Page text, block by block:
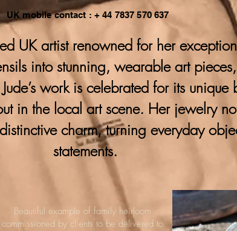
UK mobile contact : + 44 7837 570 637
UK artist renowned for her
into stunning, wearable art
work is celebrated for its
in the local art scene. Her jewelry
charm, turning everyday
statements.
Beautiful example of family heirloom
commissioned by clients to be delivered to